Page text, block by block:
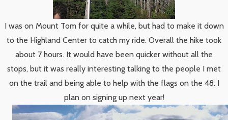
I was on Mount Tom for quite a while, but had to make it down
to the Highland Center to catch my ride. Overall the hike took
about 7 hours. It would have been quicker without all the
stops, but it was really interesting talking to the people I met
on the trail and being able to help with the flags on the 48. I
plan on signing up next year!